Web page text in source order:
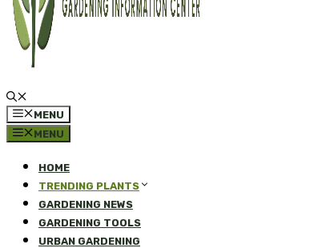
MENU
MENU
HOME
TRENDING PLANTS
GARDENING NEWS
GARDENING TOOLS
URBAN GARDENING